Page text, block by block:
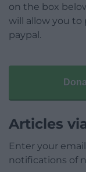
on the box
will allow you to
paypal.
Articles
Enter your
notifications of